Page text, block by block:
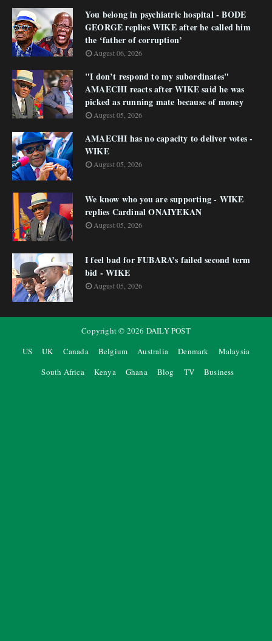
You belong in psychiatric hospital - BODE
GEORGE replies WIKE after he called him
the ‘father of corruption’
August 06, 2026
"I don’t respond to my subordinates"
AMAECHI reacts after WIKE said he was
picked as running mate because of money
August 05, 2026
AMAECHI has no capacity to deliver votes -
WIKE
August 05, 2026
We know who you are supporting - WIKE
replies Cardinal ONAIYEKAN
August 05, 2026
I feel bad for FUBARA’s failed second term
bid - WIKE
August 05, 2026
Copyright © 2026 DAILY POST
US
UK Canada Belgium Australia Denmark
Malaysia
South Africa
Kenya Ghana Blog TV Business